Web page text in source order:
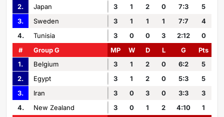
2.
Japan 3 1 2 0 7:3
5
3.
Sweden 3 1 1 1 7:7
4
4.
Tunisia 3 0 0 3 2:12
0
#
Group G MP W D L G
Pts
1.
Belgium 3 1 2 0 6:2
5
2.
Egypt 3 1 2 0 5:3
5
3.
Iran 3 0 3 0 3:3
3
4.
New Zealand 3 0 1 2 4:10
1